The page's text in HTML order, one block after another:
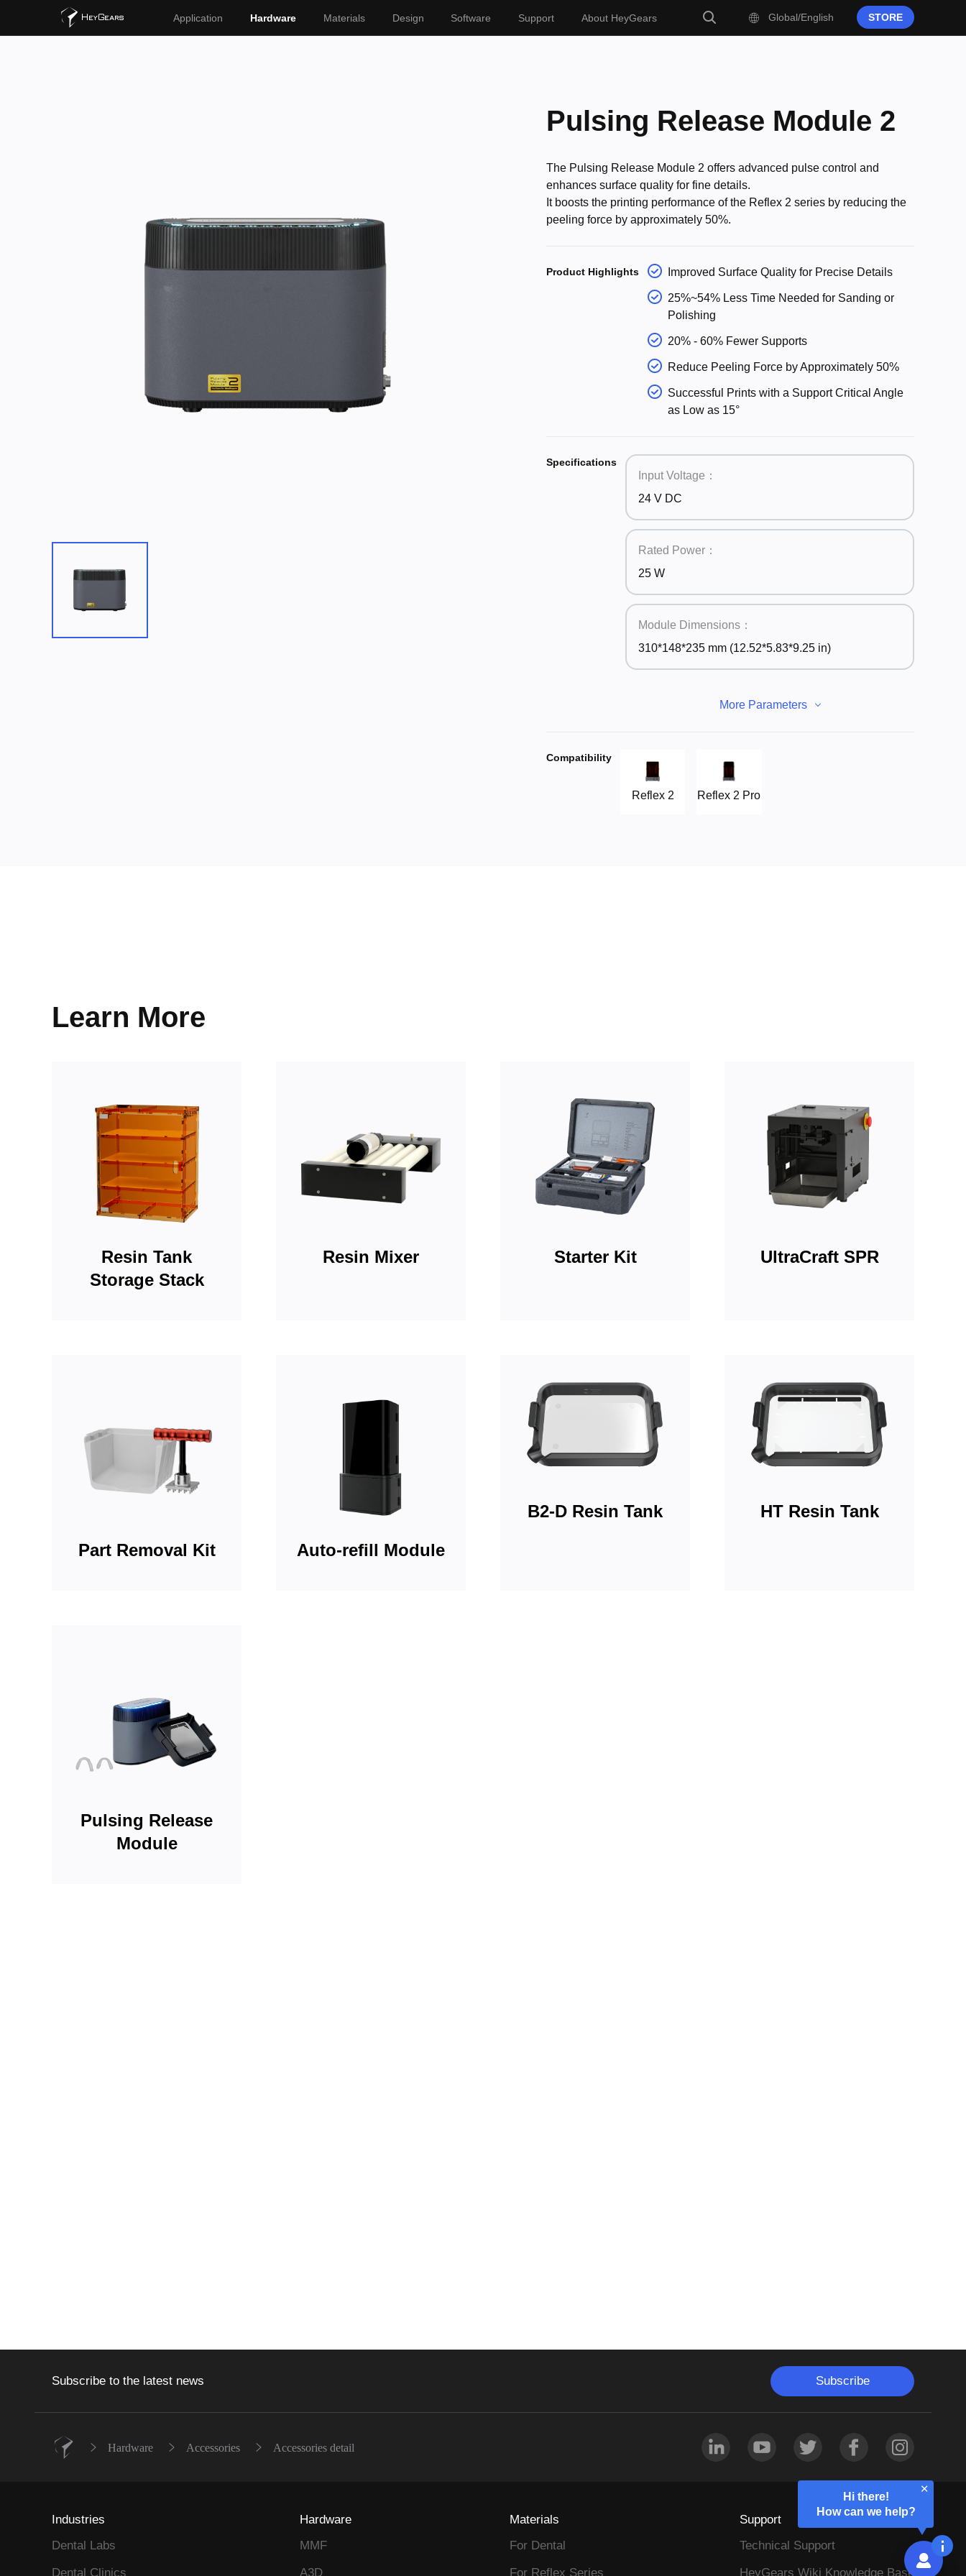
Application Hardware Materials Design Software Support About HeyGears Global/English STORE
Pulsing Release Module 2
The Pulsing Release Module 2 offers advanced pulse control and
enhances surface quality for fine details.
It boosts the printing performance of the Reflex 2 series by reducing the
peeling force by approximately 50%.
Product Highlights Improved Surface Quality for Precise Details
25%~54% Less Time Needed for Sanding or
Polishing
20% - 60% Fewer Supports
Reduce Peeling Force by Approximately 50%
Successful Prints with a Support Critical Angle
as Low as 15°
Specifications
Input Voltage：
24 V DC
Rated Power：
25 W
Module Dimensions：
310*148*235 mm (12.52*5.83*9.25 in)
More Parameters
Compatibility
Reflex 2 Reflex 2 Pro
Resin Tank
Storage Stack
Resin Mixer Starter Kit UltraCraft SPR
Part Removal Kit Auto-refill Module
B2-D Resin Tank HT Resin Tank
Pulsing Release
Module
Subscribe to the latest news Subscribe
Hardware Accessories Accessories detail
Industries
Dental Labs
Dental Clinics
Hardware
MMF
A3D
Materials
For Dental
For Reflex Series
Support
Technical Support
HeyGears Wiki Knowledge Base
Hi there!
How can we help?